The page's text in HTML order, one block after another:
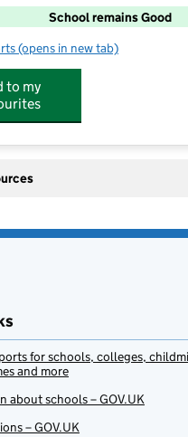
School remains Good
for Mill Lodge Primary School
(opens in new tab)
to my
for schools, colleges,
and more
about schools – GOV.UK
– GOV.UK